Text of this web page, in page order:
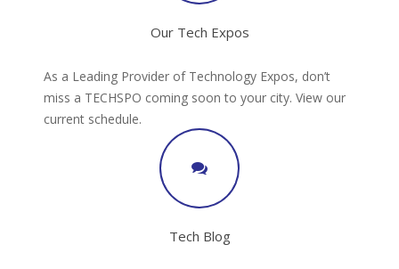
Our Tech Expos
As a Leading Provider of Technology Expos, don’t
miss a TECHSPO coming soon to your city. View our
current schedule.
Tech Blog